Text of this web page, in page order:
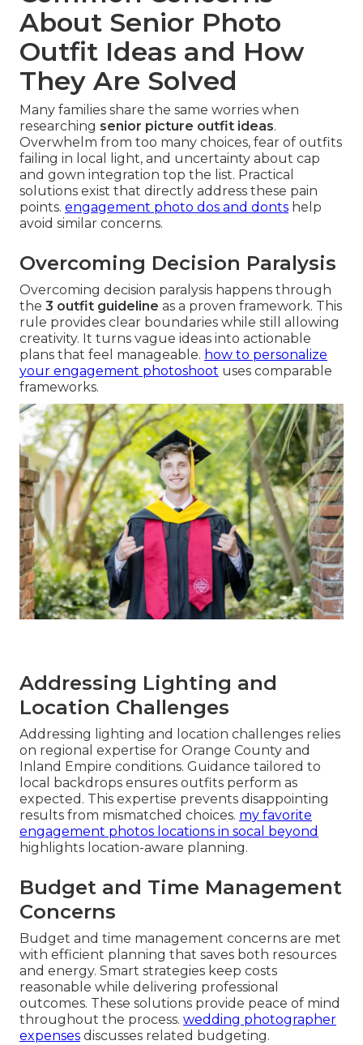
About Senior Photo
Outfit Ideas and How
They Are Solved
Many families share the same worries when
researching senior picture outfit ideas.
Overwhelm from too many choices, fear of outfits
failing in local light, and uncertainty about cap
and gown integration top the list. Practical
solutions exist that directly address these pain
points. engagement photo dos and donts help
avoid similar concerns.
Overcoming Decision Paralysis
Overcoming decision paralysis happens through
the 3 outfit guideline as a proven framework. This
rule provides clear boundaries while still allowing
creativity. It turns vague ideas into actionable
plans that feel manageable. how to personalize
your engagement photoshoot uses comparable
frameworks.
Addressing Lighting and
Location Challenges
Addressing lighting and location challenges relies
on regional expertise for Orange County and
Inland Empire conditions. Guidance tailored to
local backdrops ensures outfits perform as
expected. This expertise prevents disappointing
results from mismatched choices. my favorite
engagement photos locations in socal beyond
highlights location-aware planning.
Budget and Time Management
Concerns
Budget and time management concerns are met
with efficient planning that saves both resources
and energy. Smart strategies keep costs
reasonable while delivering professional
outcomes. These solutions provide peace of mind
throughout the process. wedding photographer
expenses discusses related budgeting.